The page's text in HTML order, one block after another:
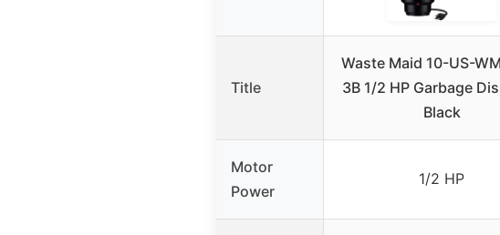
Title
Waste Maid 10-US-
3B 1/2 HP Garbage
Black
Motor
Power
1/2 HP